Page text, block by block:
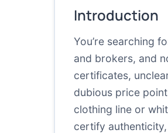
Introduction
You’re searching
and brokers, and
certificates,
dubious price
clothing line or
certify